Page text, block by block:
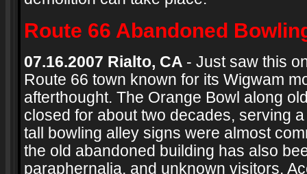
Route 66 Abandoned
07.16.2007 Rialto, CA - Just saw this
Route 66 town known for its Wigwam
afterthought. The Orange Bowl along
closed for about two decades, serving
tall bowling alley signs were almost
the old abandoned building has also
paraphernalia, and unknown visitors.